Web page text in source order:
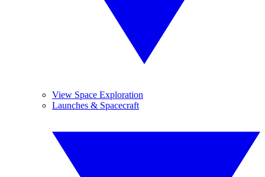
View Space Exploration
Launches & Spacecraft